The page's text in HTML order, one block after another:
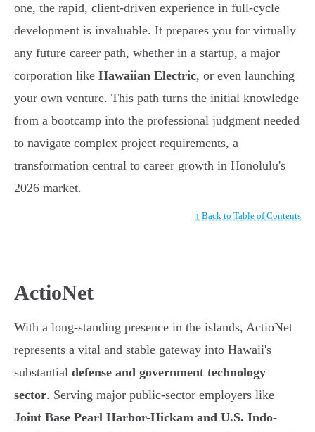
one, the rapid, client-driven experience in full-cycle
development is invaluable. It prepares you for virtually
any future career path, whether in a startup, a major
corporation like Hawaiian Electric, or even launching
your own venture. This path turns the initial knowledge
from a bootcamp into the professional judgment needed
to navigate complex project requirements, a
transformation central to career growth in Honolulu's
2026 market.
↑ Back to Table of Contents
ActioNet
With a long-standing presence in the islands, ActioNet
represents a vital and stable gateway into Hawaii's
substantial defense and government technology
sector. Serving major public-sector employers like
Joint Base Pearl Harbor-Hickam and U.S. Indo-